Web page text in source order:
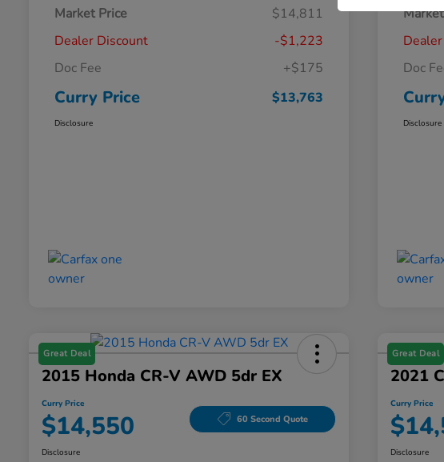
Market Price
$14,811
Dealer Discount
-$1,223
Doc Fee
+$175
Curry Price $13,763
Disclosure
Doc
Disclosure
Great Deal
2015 Honda CR-V AWD 5dr EX
Curry Price
$14,550 60 Second Quote
Disclosure
Great Deal
2021
Curry Price
Disclosure